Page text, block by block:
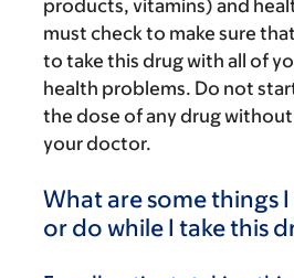
products, vitamins) and
must check to make sure
to take this drug with all of
health problems. Do not
the dose of any drug
your doctor.
What are some things
or do while I take this